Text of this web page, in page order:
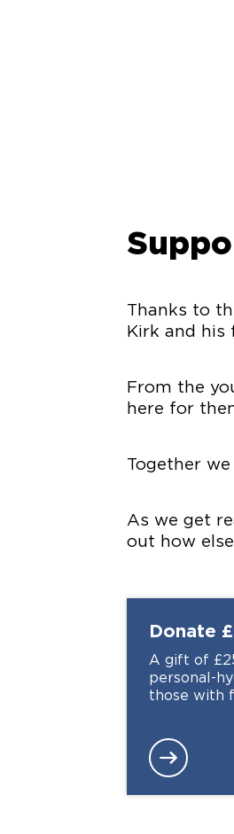
Thanks to
Kirk and his
From the
here for
Together
As we get
out how
Donate
A gift of
personal-
those with